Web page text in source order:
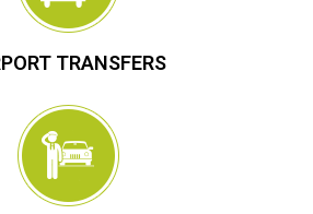
TRANSFERS